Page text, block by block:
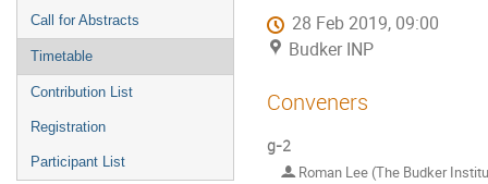
Call for Abstracts
Timetable
Contribution List
Registration
Participant List
28 Feb 2019, 09:00
Budker INP
Conveners
g-2
Roman Lee (The Budker